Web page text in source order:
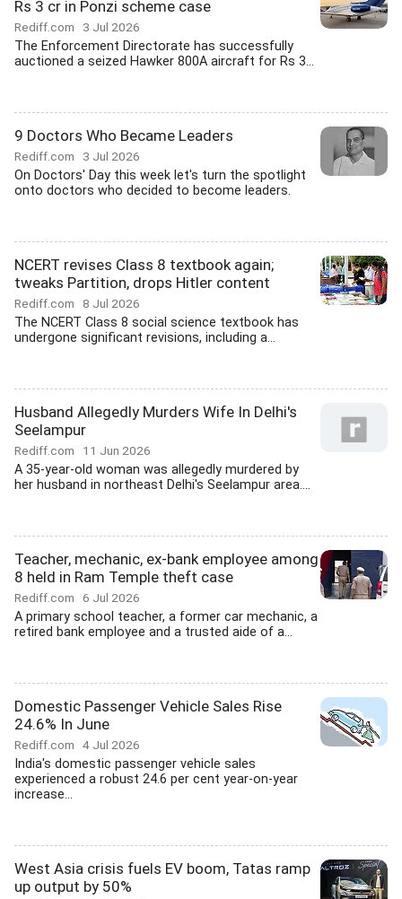
Rs 3 cr in Ponzi scheme case
Rediff.com 3 Jul 2026
The Enforcement Directorate has successfully
auctioned a seized Hawker 800A aircraft for Rs 3...
9 Doctors Who Became Leaders
Rediff.com 3 Jul 2026
On Doctors' Day this week let's turn the spotlight
onto doctors who decided to become leaders.
NCERT revises Class 8 textbook again;
tweaks Partition, drops Hitler content
Rediff.com 8 Jul 2026
The NCERT Class 8 social science textbook has
undergone significant revisions, including a...
Husband Allegedly Murders Wife In Delhi's
Seelampur
Rediff.com 11 Jun 2026
A 35-year-old woman was allegedly murdered by
her husband in northeast Delhi's Seelampur area....
Teacher, mechanic, ex-bank employee among
8 held in Ram Temple theft case
Rediff.com 6 Jul 2026
A primary school teacher, a former car mechanic, a
retired bank employee and a trusted aide of a...
Domestic Passenger Vehicle Sales Rise
24.6% In June
Rediff.com 4 Jul 2026
India's domestic passenger vehicle sales
experienced a robust 24.6 per cent year-on-year
increase...
West Asia crisis fuels EV boom, Tatas ramp
up output by 50%